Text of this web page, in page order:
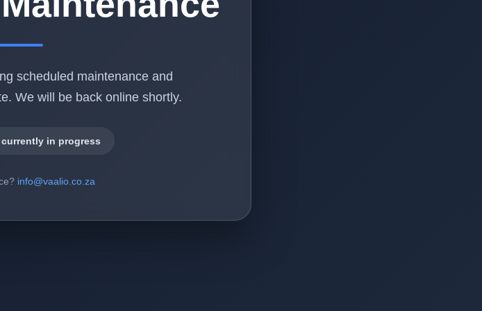
scheduled maintenance and
We will be back online shortly.
in progress
info@vaalio.co.za